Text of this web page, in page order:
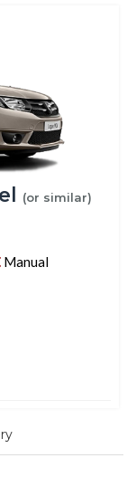
(or similar)
Manual